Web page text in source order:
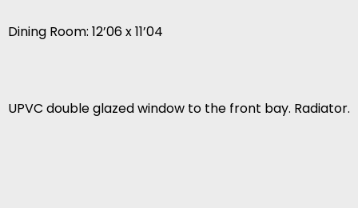
Dining Room: 12’06 x 11’04
UPVC double glazed window to the front bay. Radiator.